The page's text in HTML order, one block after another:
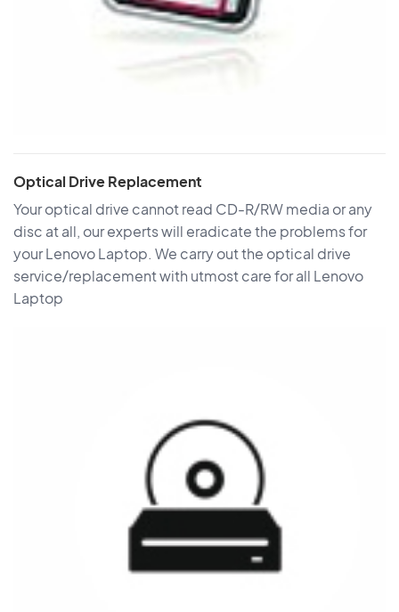
Optical Drive Replacement
Your optical drive cannot read CD-R/RW media or any
disc at all, our experts will eradicate the problems for
your Lenovo Laptop. We carry out the optical drive
service/replacement with utmost care for all Lenovo
Laptop